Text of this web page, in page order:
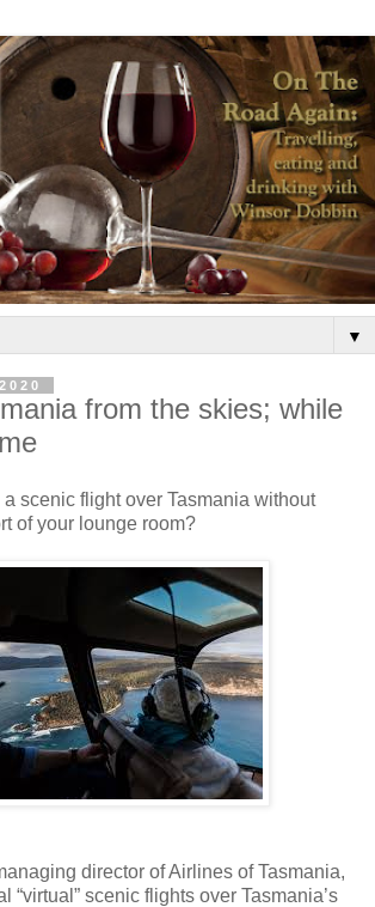
▼
from the skies; while
scenic flight over Tasmania without
of your lounge room?
anaging director of Airlines of Tasmania,
“virtual” scenic flights over Tasmania’s